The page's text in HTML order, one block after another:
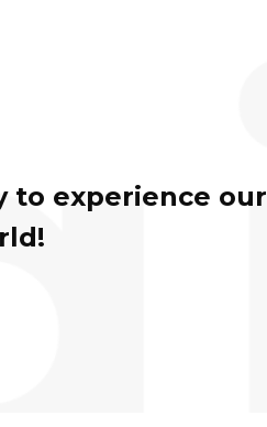
to experience our